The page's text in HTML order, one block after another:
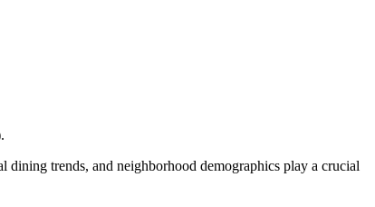
dining trends, and neighborhood demographics play a crucial